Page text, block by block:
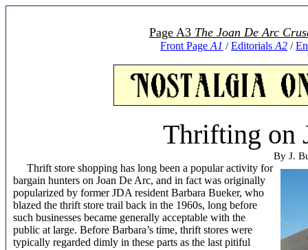
Page A3 The Joan De Arc
Front Page A1 / Editorials A2 /
Thrifting on
By J.
Thrift store shopping has long been a popular activity for
bargain hunters on Joan De Arc, and in fact was originally
popularized by former JDA resident Barbara Bueker, who
blazed the thrift store trail back in the 1960s, long before
such businesses became generally acceptable with the
public at large. Before Barbara’s time, thrift stores were
typically regarded dimly in these parts as the last pitiful